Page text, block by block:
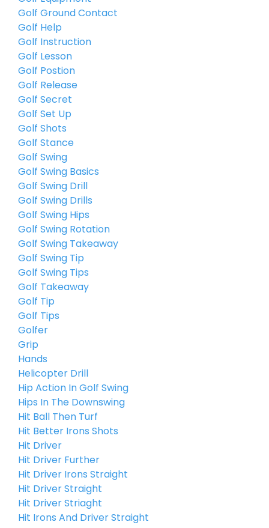
Golf Ground Contact
Golf Help
Golf Instruction
Golf Lesson
Golf Postion
Golf Release
Golf Secret
Golf Set Up
Golf Shots
Golf Stance
Golf Swing
Golf Swing Basics
Golf Swing Drill
Golf Swing Drills
Golf Swing Hips
Golf Swing Rotation
Golf Swing Takeaway
Golf Swing Tip
Golf Swing Tips
Golf Takeaway
Golf Tip
Golf Tips
Golfer
Grip
Hands
Helicopter Drill
Hip Action In Golf Swing
Hips In The Downswing
Hit Ball Then Turf
Hit Better Irons Shots
Hit Driver
Hit Driver Further
Hit Driver Irons Straight
Hit Driver Straight
Hit Driver Striaght
Hit Irons And Driver Straight